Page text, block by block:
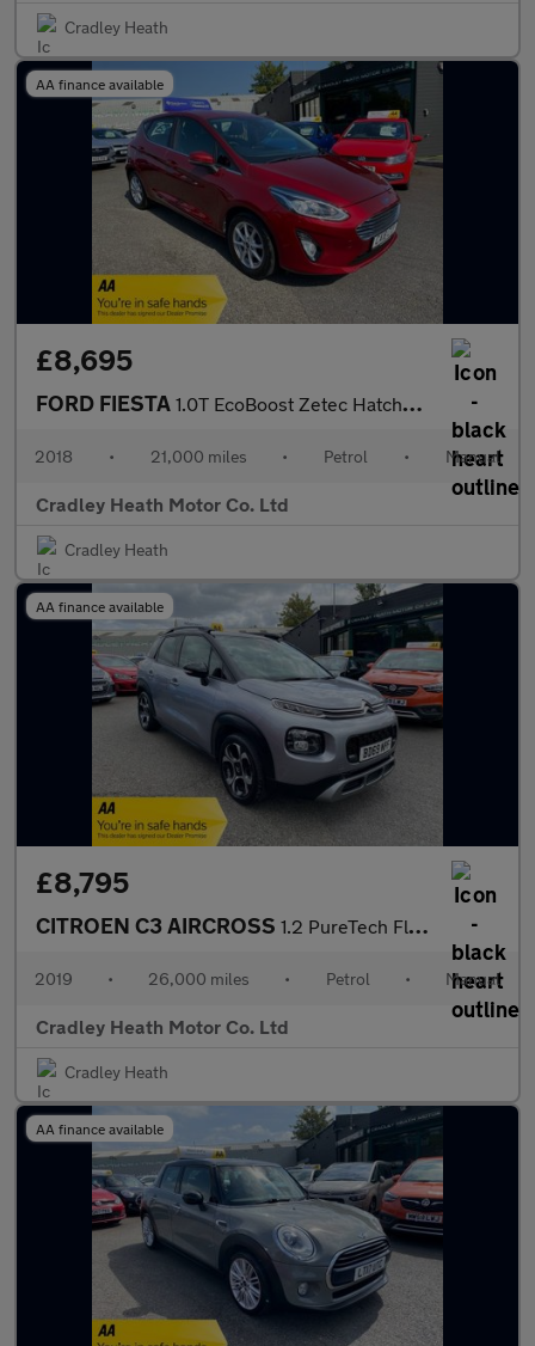
Cradley Heath
AA finance available
£8,695
FORD FIESTA 1.0T EcoBoost Zetec Hatchback 5dr Petrol Manual Euro 6 (s/s) (10
2018 • 21,000 miles • Petrol • Manual
Cradley Heath Motor Co. Ltd
Cradley Heath
AA finance available
£8,795
CITROEN C3 AIRCROSS 1.2 PureTech Flair SUV 5dr Petrol Manual 6 Spd Euro 6 (s/s) (110
2019 • 26,000 miles • Petrol • Manual
Cradley Heath Motor Co. Ltd
Cradley Heath
AA finance available